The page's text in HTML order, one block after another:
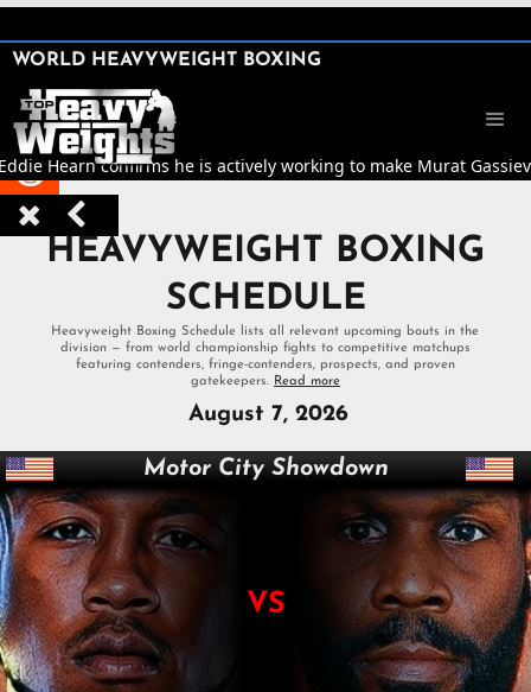






WORLD HEAVYWEIGHT BOXING
Hearn confirms he is actively working to make Murat Gassiev
HEAVYWEIGHT BOXING
SCHEDULE
Heavyweight Boxing Schedule lists all relevant upcoming bouts in the
division — from world championship fights to competitive matchups
featuring contenders, fringe-contenders, prospects, and proven
gatekeepers. Read more
August 7, 2026
Motor City Showdown
VS